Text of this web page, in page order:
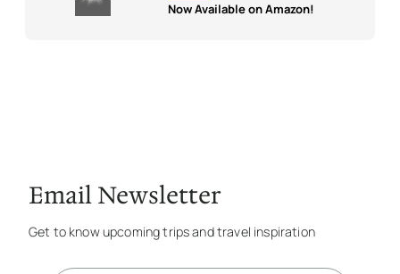
Now Available on Amazon!
Email Newsletter
Get to know upcoming trips and travel inspiration